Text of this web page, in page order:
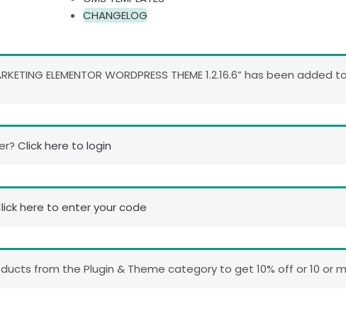
CHANGELOG
ELEMENTOR WORDPRESS THEME 1.2.16.6” has been
Click here to login
here to enter your code
from the Plugin & Theme category to get 10% off or 10 or